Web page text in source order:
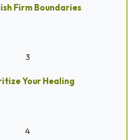
Firm Boundaries
3
Your Healing
4